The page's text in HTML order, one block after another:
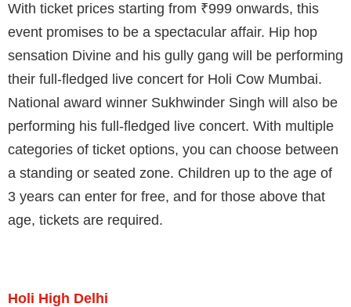
With ticket prices starting from ₹999 onwards, this
event promises to be a spectacular affair. Hip hop
sensation Divine and his gully gang will be performing
their full-fledged live concert for Holi Cow Mumbai.
National award winner Sukhwinder Singh will also be
performing his full-fledged live concert. With multiple
categories of ticket options, you can choose between
a standing or seated zone. Children up to the age of
3 years can enter for free, and for those above that
age, tickets are required.
Holi High Delhi